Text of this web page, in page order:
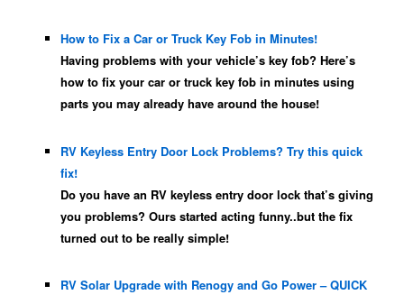
How to Fix a Car or Truck Key Fob in Minutes!
Having problems with your vehicle’s key fob? Here’s
how to fix your car or truck key fob in minutes using
parts you may already have around the house!
RV Keyless Entry Door Lock Problems? Try this quick
fix!
Do you have an RV keyless entry door lock that’s giving
you problems? Ours started acting funny..but the fix
turned out to be really simple!
RV Solar Upgrade with Renogy and Go Power – QUICK